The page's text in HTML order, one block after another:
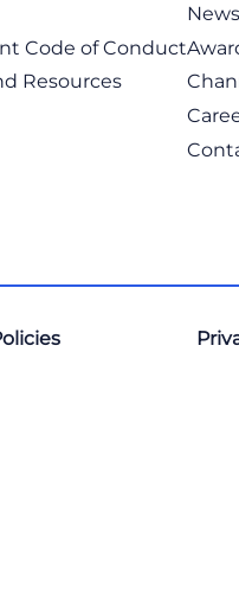
Code of Conduct
Resources
News